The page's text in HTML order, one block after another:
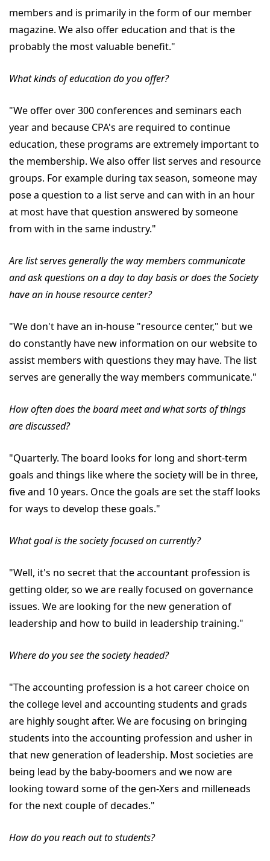
members and is primarily in the form of our member
magazine. We also offer education and that is the
probably the most valuable benefit."
What kinds of education do you offer?
"We offer over 300 conferences and seminars each
year and because CPA's are required to continue
education, these programs are extremely important to
the membership. We also offer list serves and resource
groups. For example during tax season, someone may
pose a question to a list serve and can with in an hour
at most have that question answered by someone
from with in the same industry."
Are list serves generally the way members communicate
and ask questions on a day to day basis or does the Society
have an in house resource center?
"We don't have an in-house "resource center," but we
do constantly have new information on our website to
assist members with questions they may have. The list
serves are generally the way members communicate."
How often does the board meet and what sorts of things
are discussed?
"Quarterly. The board looks for long and short-term
goals and things like where the society will be in three,
five and 10 years. Once the goals are set the staff looks
for ways to develop these goals."
What goal is the society focused on currently?
"Well, it's no secret that the accountant profession is
getting older, so we are really focused on governance
issues. We are looking for the new generation of
leadership and how to build in leadership training."
Where do you see the society headed?
"The accounting profession is a hot career choice on
the college level and accounting students and grads
are highly sought after. We are focusing on bringing
students into the accounting profession and usher in
that new generation of leadership. Most societies are
being lead by the baby-boomers and we now are
looking toward some of the gen-Xers and milleneads
for the next couple of decades."
How do you reach out to students?